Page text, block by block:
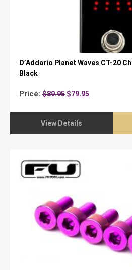
D’Addario Planet Waves CT-20
Black
Price: $89.95 Original
$79.95
View Details